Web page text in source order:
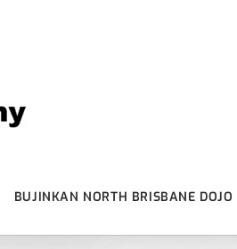
BUJINKAN NORTH BRISBANE DOJO